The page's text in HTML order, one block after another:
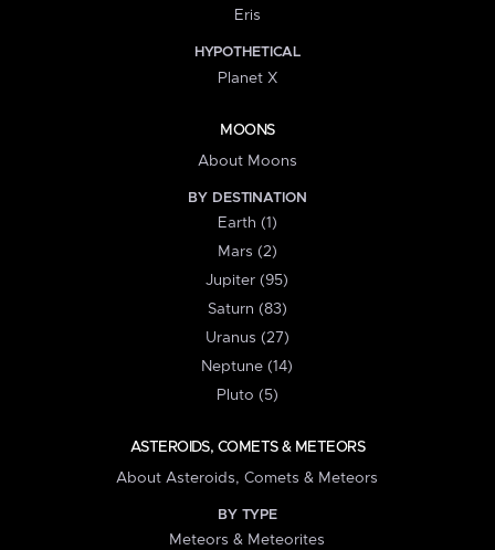
Eris
HYPOTHETICAL
Planet X
MOONS
About Moons
BY DESTINATION
Earth (1)
Mars (2)
Jupiter (95)
Saturn (83)
Uranus (27)
Neptune (14)
Pluto (5)
ASTEROIDS, COMETS & METEORS
About Asteroids, Comets & Meteors
BY TYPE
Meteors & Meteorites